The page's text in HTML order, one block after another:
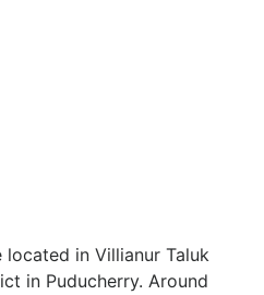
located in Villianur Taluk
in Puducherry. Around